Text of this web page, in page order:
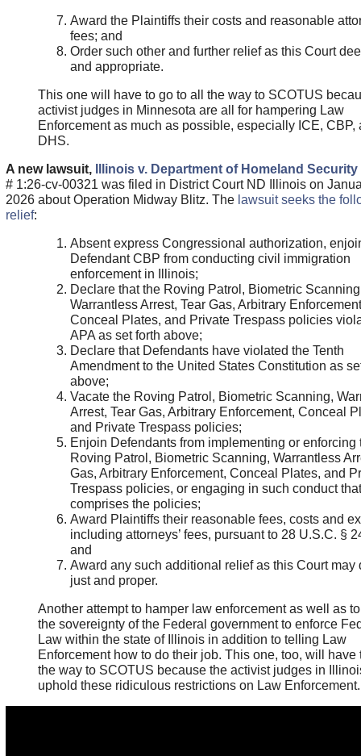
Award the Plaintiffs their costs and reasonable
fees; and
Order such other and further relief as this Court
and appropriate.
This one will have to go to all the way to SCOTUS
activist judges in Minnesota are all for hampering Law
Enforcement as much as possible, especially ICE, CBP,
DHS.
A new lawsuit, Illinois v. Department of Homeland Security
# 1:26-cv-00321 was filed in District Court ND Illinois on
2026 about Operation Midway Blitz. The lawsuit seeks the
relief:
Absent express Congressional authorization,
Defendant CBP from conducting civil immigration
enforcement in Illinois;
Declare that the Roving Patrol, Biometric
Warrantless Arrest, Tear Gas, Arbitrary
Conceal Plates, and Private Trespass policies
APA as set forth above;
Declare that Defendants have violated the Tenth
Amendment to the United States Constitution as
above;
Vacate the Roving Patrol, Biometric Scanning,
Arrest, Tear Gas, Arbitrary Enforcement, Conceal
and Private Trespass policies;
Enjoin Defendants from implementing or enforcing
Roving Patrol, Biometric Scanning, Warrantless
Gas, Arbitrary Enforcement, Conceal Plates, and
Trespass policies, or engaging in such conduct that
comprises the policies;
Award Plaintiffs their reasonable fees, costs and
including attorneys’ fees, pursuant to 28 U.S.C. §
and
Award any such additional relief as this Court may
just and proper.
Another attempt to hamper law enforcement as well as
the sovereignty of the Federal government to enforce
Law within the state of Illinois in addition to telling Law
Enforcement how to do their job. This one, too, will have
the way to SCOTUS because the activist judges in
uphold these ridiculous restrictions on Law Enforcement.